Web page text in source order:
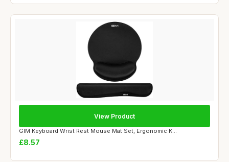
GIM Keyboard Wrist Rest Mouse Mat Set, Ergonomic K...
£8.57
View Product